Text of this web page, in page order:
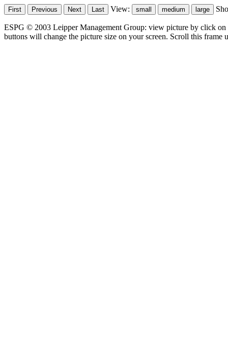
View:
ESPG © 2003 Leipper Management Group: view picture by click
buttons will change the picture size on your screen. Scroll this frame